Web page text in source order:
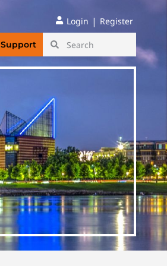
Login | Register
Support